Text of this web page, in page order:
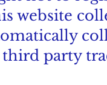
website
party